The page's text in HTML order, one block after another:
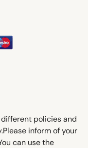
policies and
inform of your
can use the